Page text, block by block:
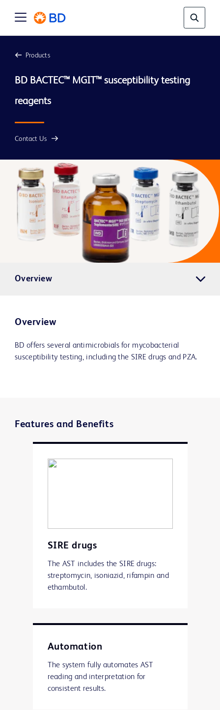
Products
BD BACTEC™ MGIT™ susceptibility testing
Contact Us
Overview
Overview
BD offers several antimicrobials for mycobacterial
susceptibility testing, including the SIRE drugs and PZA.
Features and Benefits
SIRE drugs
The AST includes the SIRE drugs:
streptomycin, isoniazid, rifampin and
ethambutol.
Automation
The system fully automates AST
reading and interpretation for
consistent results.